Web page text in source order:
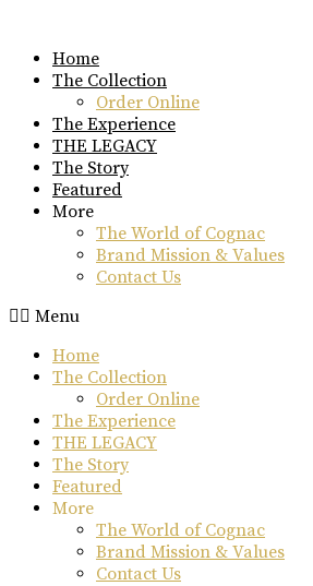
contentHome
The Collection
Order Online
The Experience
THE LEGACY
The Story
Featured
More
The World of Cognac
Brand Mission & Values
Contact Us
Menu
Home
The Collection
Order Online
The Experience
THE LEGACY
The Story
Featured
More
The World of Cognac
Brand Mission & Values
Contact Us